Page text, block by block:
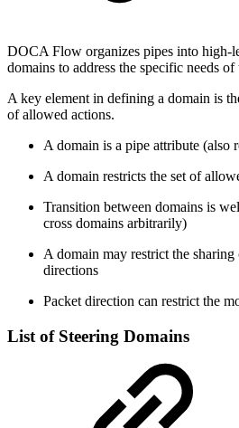
DOCA Flow organizes pipes into high-
domains to address the specific needs
A key element in defining a domain is
of allowed actions.
A domain is a pipe attribute (also
A domain restricts the set of
Transition between domains is
cross domains arbitrarily)
A domain may restrict the
directions
Packet direction can restrict the
List of Steering Domains